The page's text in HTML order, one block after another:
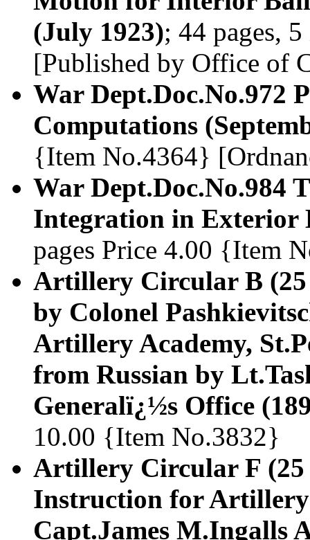
(July 1923); 44 pages,
[Published by Office of
War Dept.Doc.No.972
Computations
{Item No.4364}
War Dept.Doc.No.984
Integration in Exterior
pages Price 4.00 {Item
Artillery Circular B
by Colonel
Artillery Academy,
from Russian by
Generalï¿½s Office
10.00 {Item No.3832}
Artillery Circular F (25
Instruction for
Capt.James M.Ingalls